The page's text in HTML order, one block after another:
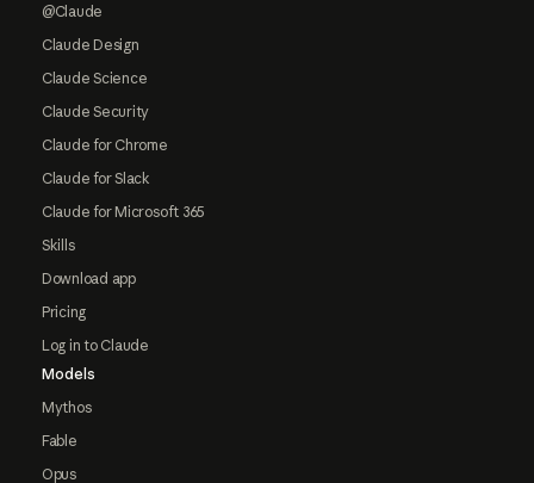
@Claude
Claude Design
Claude Science
Claude Security
Claude for Chrome
Claude for Slack
Claude for Microsoft 365
Skills
Download app
Pricing
Log in to Claude
Models
Mythos
Fable
Opus